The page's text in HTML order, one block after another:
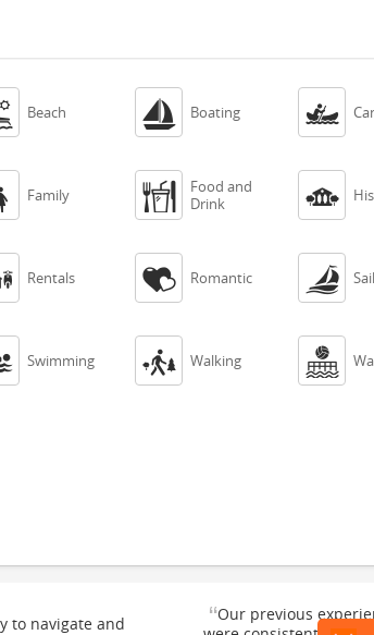
Beach  Boating 
Family 
Food and
Drink

Rentals  Romantic 
Swimming  Walking 
to navigate and
“Our previous